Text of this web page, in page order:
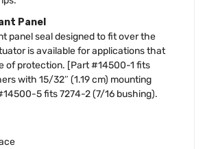
Panel
panel seal designed to fit over the
is available for applications that
of protection. [Part #14500-1 fits
with 15/32″ (1.19 cm) mounting
5 fits 7274-2 (7/16 bushing).